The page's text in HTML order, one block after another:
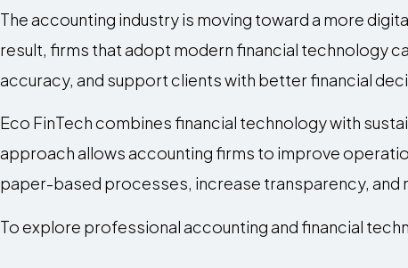
The accounting industry is moving toward a more
result, firms that adopt modern financial technology
accuracy, and support clients with better financial
Eco FinTech combines financial technology with
approach allows accounting firms to improve
paper-based processes, increase transparency, and
To explore professional accounting and financial